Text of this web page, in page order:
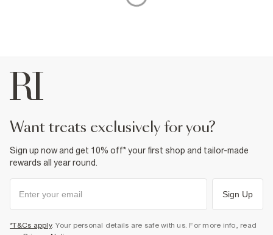
want treats exclusively for you?
Sign up now and get 10% off* your first shop and tailor-made
rewards all year round.
Sign Up
*T&Cs apply. Your personal details are safe with us. For more info, read